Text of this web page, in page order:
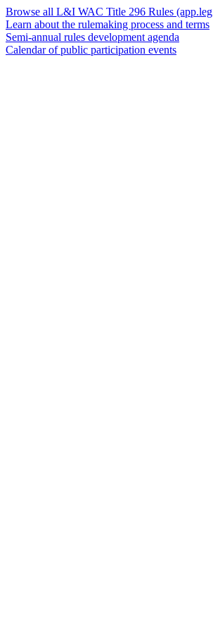
Browse all L&I WAC Title 296 Rules
Learn about the rulemaking process and terms
Semi-annual rules development agenda
Calendar of public participation events